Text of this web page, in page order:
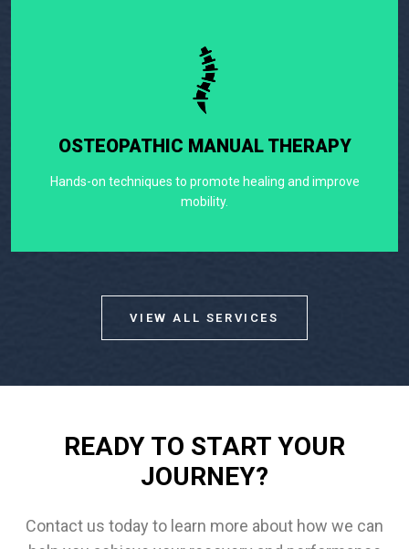
OSTEOPATHIC MANUAL THERAPY
Hands-on techniques to promote healing and improve
mobility.
VIEW ALL SERVICES
READY TO START YOUR
JOURNEY?
Contact us today to learn more about how we can